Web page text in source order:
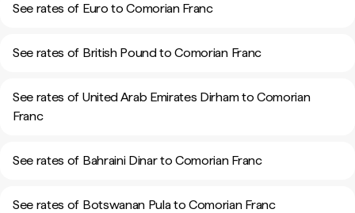
See rates of Euro to Comorian Franc
See rates of British Pound to Comorian Franc
See rates of United Arab Emirates Dirham to Comorian
Franc
See rates of Bahraini Dinar to Comorian Franc
See rates of Botswanan Pula to Comorian Franc